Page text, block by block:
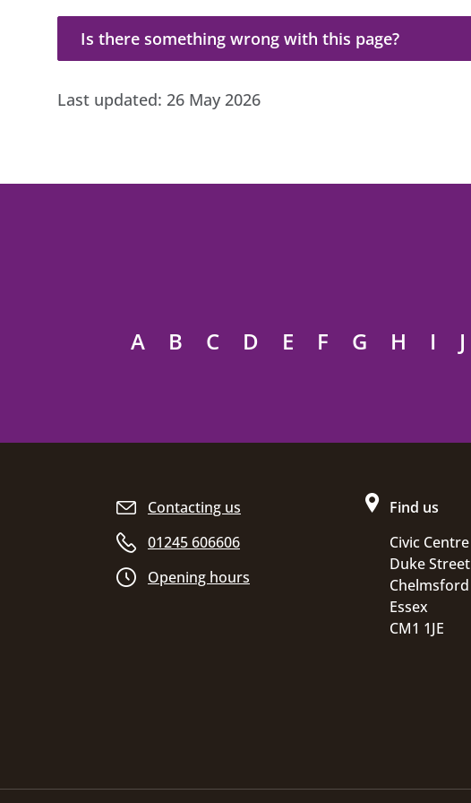
Is there something wrong with this page?
Last updated: 26 May 2026
A B C D E F G H I J
Site footer
Contacting us
01245 606606
Opening hours
Find us
Civic Centre
Duke Street
Chelmsford
Essex
CM1 1JE